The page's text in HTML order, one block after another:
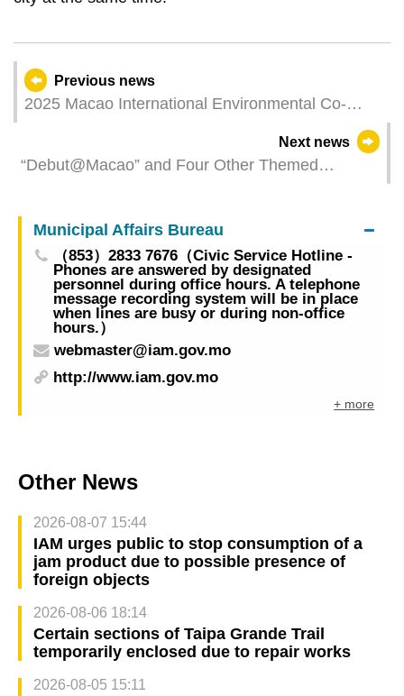
Previous news
2025 Macao International Environmental Co-
operation Forum & Exhibition Opens Today (27
March), Profiting from Debut Platform to Expand
Green Business Opportunities
Next news
“Debut@Macao” and Four Other Themed
Municipal Affairs Bureau
（853）2833 7676（Civic Service Hotline -
Phones are answered by designated
personnel during office hours. A telephone
message recording system will be in place
when lines are busy or during non-office
hours.）
webmaster@iam.gov.mo
http://www.iam.gov.mo
+ more
Other News
2026-08-07 15:44
IAM urges public to stop consumption of a
jam product due to possible presence of
foreign objects
2026-08-06 18:14
Certain sections of Taipa Grande Trail
temporarily enclosed due to repair works
2026-08-05 15:11